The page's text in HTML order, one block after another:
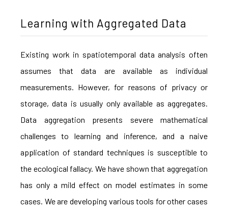
Learning with Aggregated Data
Existing work in spatiotemporal data analysis often
assumes that data are available as individual
measurements. However, for reasons of privacy or
storage, data is usually only available as aggregates.
Data aggregation presents severe mathematical
challenges to learning and inference, and a naive
application of standard techniques is susceptible to
the ecological fallacy. We have shown that aggregation
has only a mild effect on model estimates in some
cases. We are developing various tools for other cases